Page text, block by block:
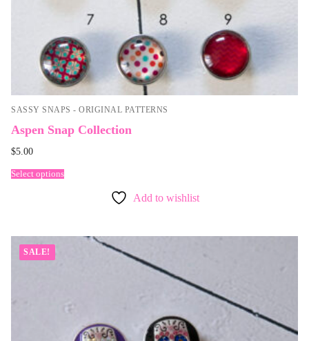
SASSY SNAPS - ORIGINAL PATTERNS
Aspen Snap Collection
$5.00
Select options
Add to wishlist
SALE!